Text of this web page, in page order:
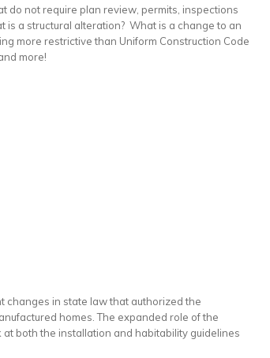
do not require plan review, permits, inspections
is a structural alteration? What is a change to an
more restrictive than Uniform Construction Code
more!
changes in state law that authorized the
homes. The expanded role of the
both the installation and habitability guidelines